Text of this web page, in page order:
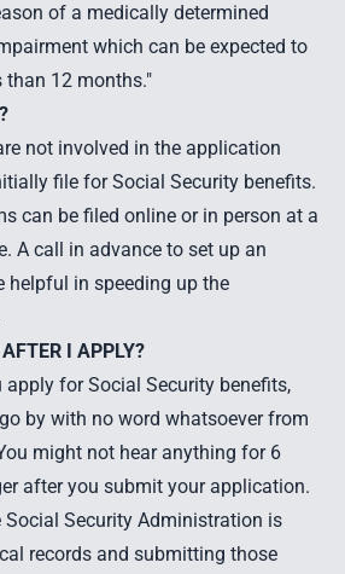
of a medically determined
which can be expected to
12 months."
not involved in the application
file for Social Security benefits.
can be filed online or in person at a
A call in advance to set up an
helpful in speeding up the
I APPLY?
apply for Social Security benefits,
by with no word whatsoever from
might not hear anything for 6
after you submit your application.
Social Security Administration is
records and submitting those